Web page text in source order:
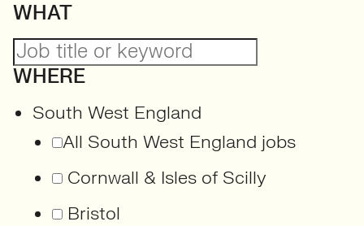
WHAT
WHERE
South West England
All South West England jobs
Cornwall & Isles of Scilly
Bristol